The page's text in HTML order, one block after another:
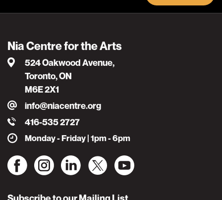
Nia Centre for the Arts
524 Oakwood Avenue,
Toronto, ON
M6E 2X1
info@niacentre.org
416-535 2727
Monday - Friday | 1pm - 6pm